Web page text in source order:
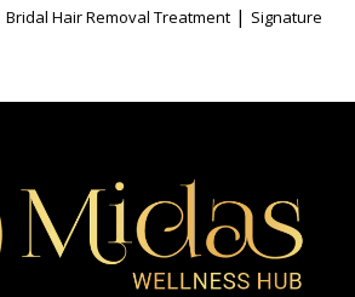
Bridal Hair Removal Treatment | Signature